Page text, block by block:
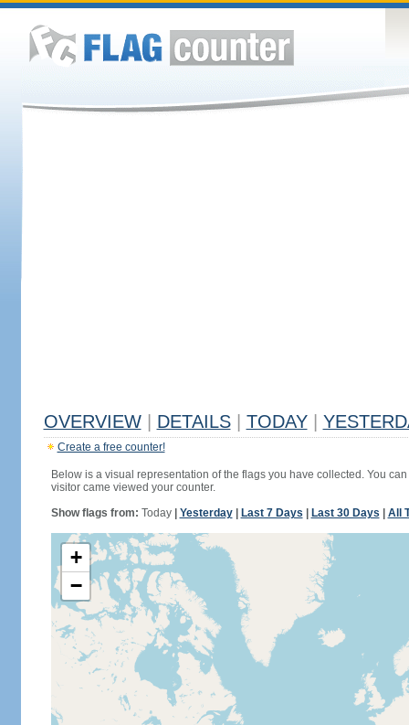
OVERVIEW DETAILS TODAY
Create a free counter!
Below is a visual representation of the flags you have collected. You
visitor came viewed your counter.
Show flags from: Today| Yesterday| Last 7 Days Last 30 Days All
+
−